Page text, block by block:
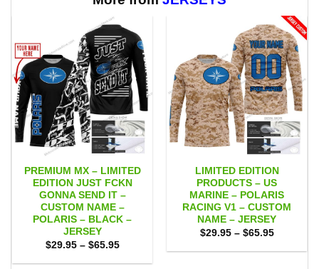
PREMIUM MX – LIMITED
EDITION JUST FCKN
GONNA SEND IT –
CUSTOM NAME –
POLARIS – BLACK –
JERSEY
$29.95 – $65.95Price
$29.95
LIMITED EDITION
PRODUCTS – US
MARINE – POLARIS
RACING V1 – CUSTOM
NAME – JERSEY
$29.95 – $65.95Price
$29.95